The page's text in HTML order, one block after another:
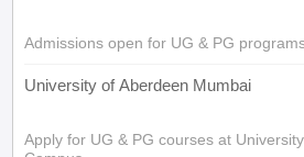
Admissions open for UG & PG
University of Aberdeen Mumbai
Apply for UG & PG courses at